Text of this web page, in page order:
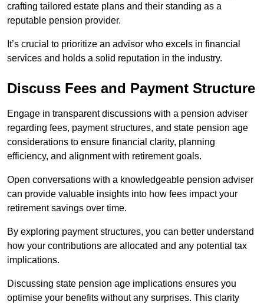
crafting tailored estate plans and their standing as a
reputable pension provider.
It’s crucial to prioritize an advisor who excels in financial
services and holds a solid reputation in the industry.
Discuss Fees and Payment Structure
Engage in transparent discussions with a pension adviser
regarding fees, payment structures, and state pension age
considerations to ensure financial clarity, planning
efficiency, and alignment with retirement goals.
Open conversations with a knowledgeable pension adviser
can provide valuable insights into how fees impact your
retirement savings over time.
By exploring payment structures, you can better understand
how your contributions are allocated and any potential tax
implications.
Discussing state pension age implications ensures you
optimise your benefits without any surprises. This clarity